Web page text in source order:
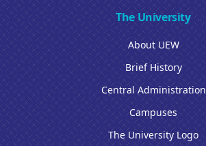
The University
About UEW
Brief History
Central Administration
Campuses
The University Logo